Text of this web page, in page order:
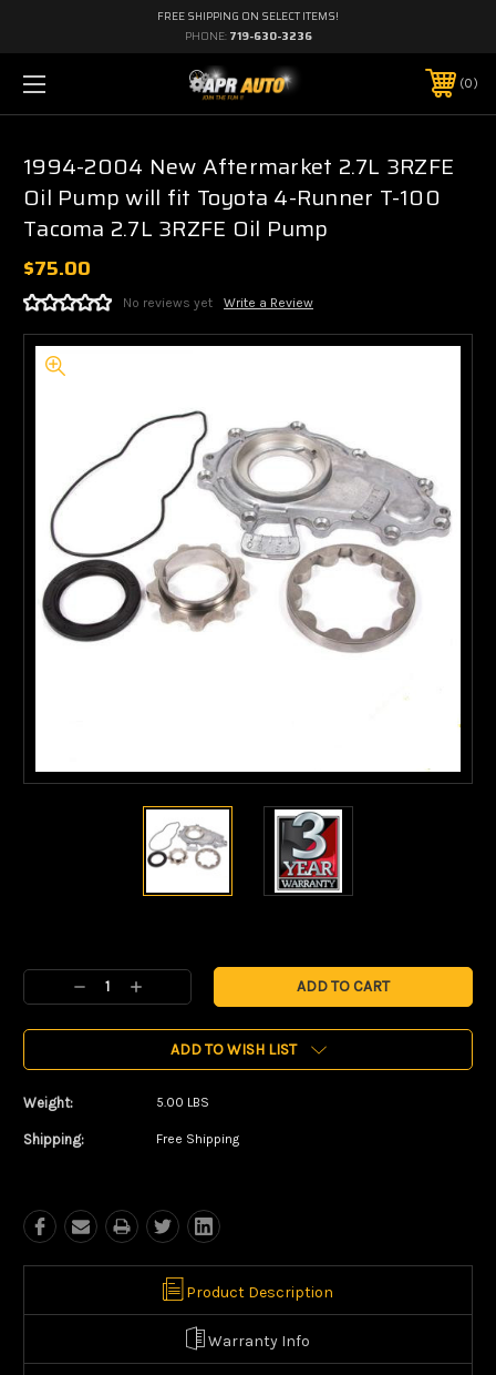
FREE SHIPPING ON SELECT ITEMS!
PHONE: 719-630-3236
0
1994-2004 New Aftermarket 2.7L 3RZFE
Oil Pump will fit Toyota 4-Runner T-100
Tacoma 2.7L 3RZFE Oil Pump
$75.00
No reviews yet Write a Review
Stock:
Decrease
Quantity:
Increase
Quantity:
ADD TO WISH LIST
Weight: 5.00 LBS
Shipping: Free Shipping
Product Description
Warranty Info